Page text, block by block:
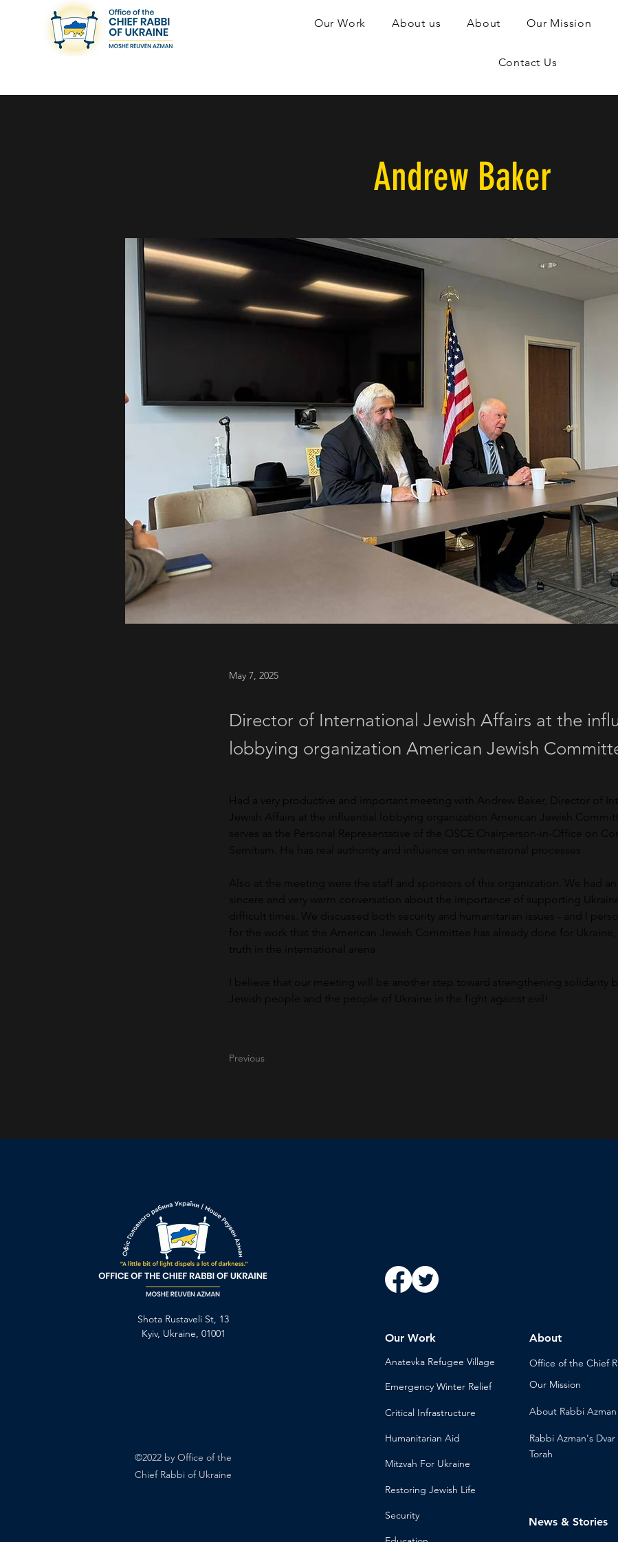
Our Work About us About Our Mission
Contact Us
Andrew Baker
May 7, 2025
Director of International Jewish Affairs at the
lobbying organization American Jewish
Had a very productive and important meeting with Andrew Baker, Director of
Jewish Affairs at the influential lobbying organization American Jewish
serves as the Personal Representative of the OSCE Chairperson-in-Office on
Semitism. He has real authority and influence on international processes
Also at the meeting were the staff and sponsors of this organization. We had an
sincere and very warm conversation about the importance of supporting
difficult times. We discussed both security and humanitarian issues - and I
for the work that the American Jewish Committee has already done for
truth in the international arena
I believe that our meeting will be another step toward strengthening solidarity
Jewish people and the people of Ukraine in the fight against evil!
Previous
Shota Rustaveli St, 13
Kyiv, Ukraine, 01001
©2022 by Office of the
Chief Rabbi of Ukraine
Our Work
Anatevka Refugee Village
Emergency Winter Relief
Critical Infrastructure
Humanitarian Aid
Mitzvah For Ukraine
Restoring Jewish Life
Security
About
Office of the Chief
Our Mission
About Rabbi Azman
Rabbi Azman's Dvar
Torah
News & Stories